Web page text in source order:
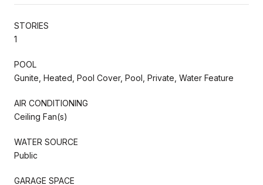
STORIES
1
POOL
Gunite, Heated, Pool Cover, Pool, Private, Water Feature
AIR CONDITIONING
Ceiling Fan(s)
WATER SOURCE
Public
GARAGE SPACE